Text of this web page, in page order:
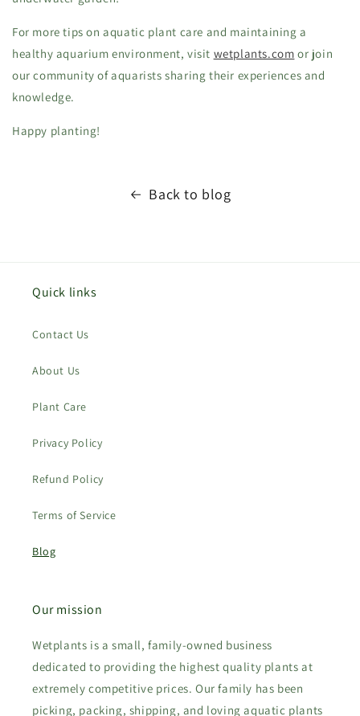
For more tips on aquatic plant care and maintaining a
healthy aquarium environment, visit wetplants.com or join
our community of aquarists sharing their experiences and
knowledge.
Happy planting!
Back to blog
Quick links
Contact Us
About Us
Plant Care
Privacy Policy
Refund Policy
Terms of Service
Blog
Our mission
Wetplants is a small, family-owned business
dedicated to providing the highest quality plants at
extremely competitive prices. Our family has been
picking, packing, shipping, and loving aquatic plants